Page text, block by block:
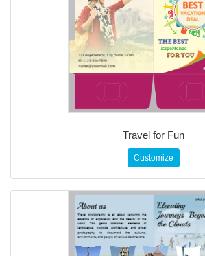
Travel for Fun
Customize